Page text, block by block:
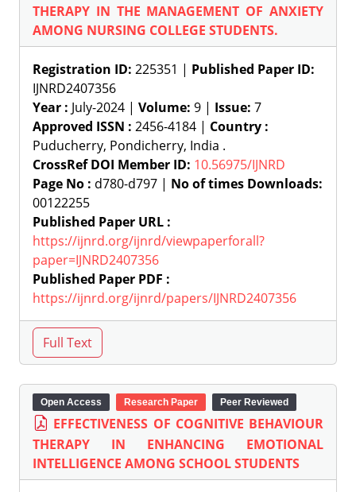
THERAPY IN THE MANAGEMENT OF ANXIETY
AMONG NURSING COLLEGE STUDENTS.
Registration ID: 225351 | Published Paper ID:
IJNRD2407356
Year : July-2024 | Volume: 9 | Issue: 7
Approved ISSN : 2456-4184 | Country :
Puducherry, Pondicherry, India .
CrossRef DOI Member ID: 10.56975/IJNRD
Page No : d780-d797 | No of times Downloads:
00122255
Published Paper URL :
https://ijnrd.org/ijnrd/viewpaperforall?
paper=IJNRD2407356
Published Paper PDF :
https://ijnrd.org/ijnrd/papers/IJNRD2407356
Open Access Research Paper Peer Reviewed
EFFECTIVENESS OF COGNITIVE BEHAVIOUR
THERAPY IN ENHANCING EMOTIONAL
INTELLIGENCE AMONG SCHOOL STUDENTS